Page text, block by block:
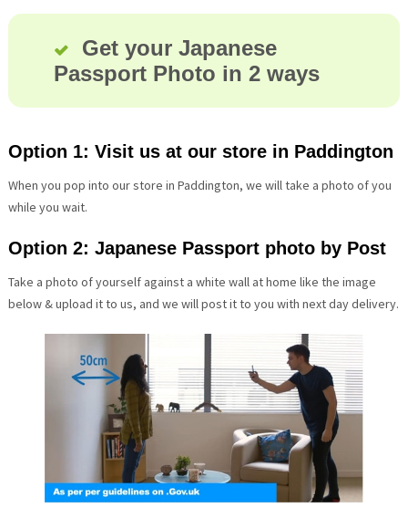
Get your Japanese
Passport Photo in 2 ways
Option 1: Visit us at our store in Paddington
When you pop into our store in Paddington, we will take a photo of you
while you wait.
Option 2: Japanese Passport photo by Post
Take a photo of yourself against a white wall at home like the image
below & upload it to us, and we will post it to you with next day delivery.